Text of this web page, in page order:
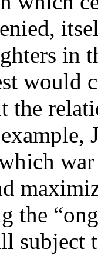
in
would
the
the
subject